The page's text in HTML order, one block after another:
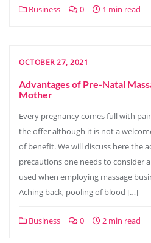
Business 0 1 min read
OCTOBER 27, 2021
Advantages of Pre-Natal
Mother
Every pregnancy comes full with
the offer although it is not a
of benefit. We will discuss here the
precautions one needs to consider
used when employing massage
Aching back, pooling of blood […]
Business 0 2 min read